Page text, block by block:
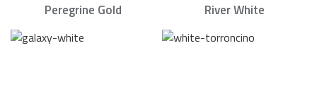
Peregrine Gold River White